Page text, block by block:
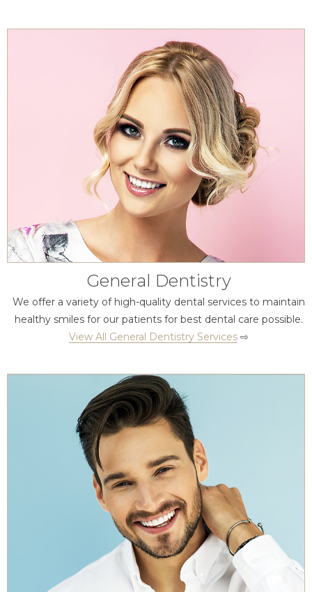
General Dentistry
We offer a variety of high-quality dental services to maintain
healthy smiles for our patients for best dental care possible.
View All General Dentistry Services⇨